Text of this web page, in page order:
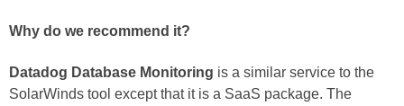
Why do we recommend it?
Datadog Database Monitoring is a similar service to the
SolarWinds tool except that it is a SaaS package. The